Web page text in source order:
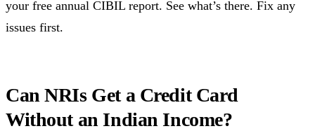
your free annual CIBIL report. See what’s there. Fix any
issues first.
Can NRIs Get a Credit Card
Without an Indian Income?